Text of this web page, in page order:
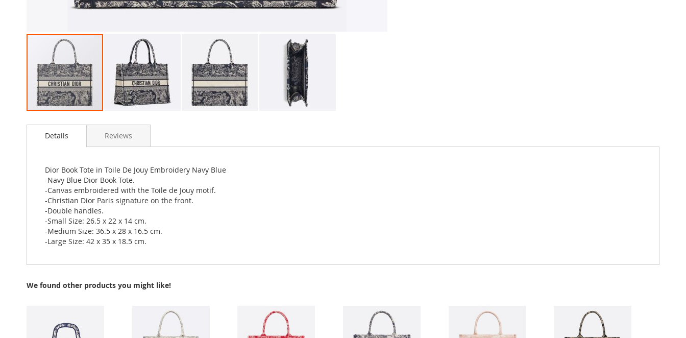
to
images
gallery
Details
Dior Book Tote in Toile De Jouy Embroidery Navy Blue
-Navy Blue Dior Book Tote.
-Canvas embroidered with the Toile de Jouy motif.
-Christian Dior Paris signature on the front.
-Double handles.
-Small Size: 26.5 x 22 x 14 cm.
-Medium Size: 36.5 x 28 x 16.5 cm.
-Large Size: 42 x 35 x 18.5 cm.
Reviews
We found other products you might like!